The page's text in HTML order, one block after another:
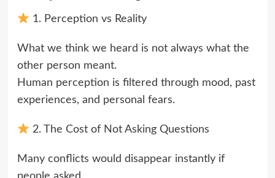
1. Perception vs Reality
What we think we heard is not always what the
other person meant.
Human perception is filtered through mood, past
experiences, and personal fears.
2. The Cost of Not Asking Questions
Many conflicts would disappear instantly if